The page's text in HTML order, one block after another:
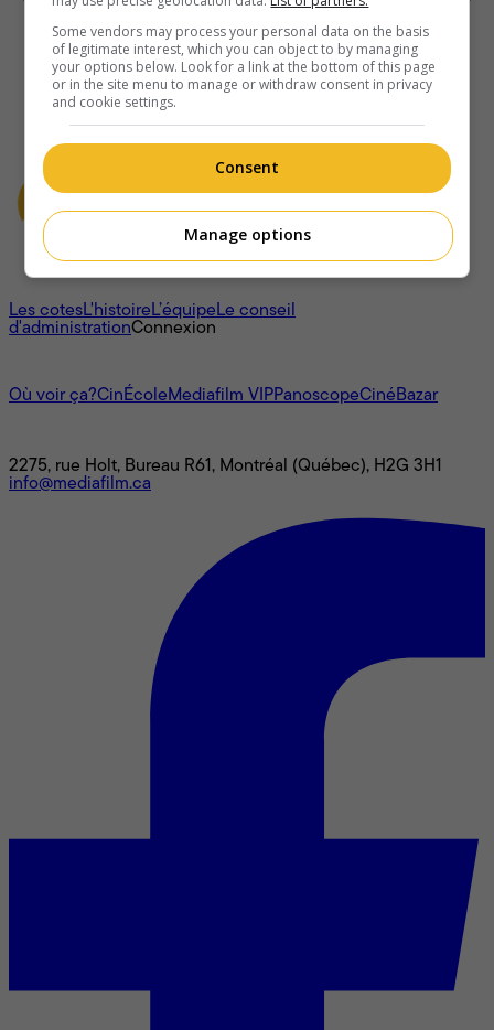
À propos
Les cotesL'histoireL’équipeLe conseil
d'administrationConnexion
Où voir ça?CinÉcoleMediafilm VIPPanoscopeCinéBazar
2275, rue Holt, Bureau R61, Montréal (Québec), H2G 3H1
info@mediafilm.ca
Some vendors may process your personal data on the basis
of legitimate interest, which you can object to by managing
your options below. Look for a link at the bottom of this page
or in the site menu to manage or withdraw consent in privacy
and cookie settings.
Consent
Manage options